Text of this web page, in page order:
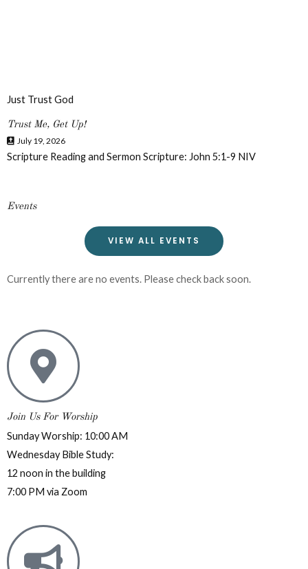
Just Trust God
Trust Me, Get Up!
July 19, 2026
Scripture Reading and Sermon Scripture: John 5:1-9 NIV
Events
VIEW ALL EVENTS
Currently there are no events. Please check back soon.
Join Us For Worship
Sunday Worship: 10:00 AM
Wednesday Bible Study:
12 noon in the building
7:00 PM via Zoom